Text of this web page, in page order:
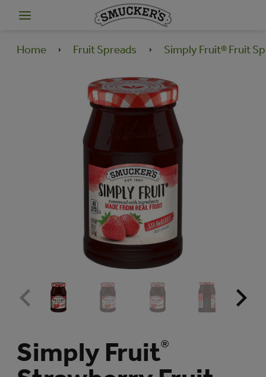
Home Fruit Spreads Simply Fruit® Fruit
Simply Fruit®